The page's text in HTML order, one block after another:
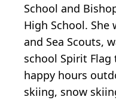
School and
High School. She
and Sea Scouts,
school Spirit
happy hours
skiing, snow